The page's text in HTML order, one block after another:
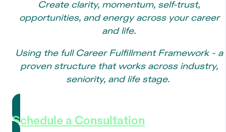
Create clarity, momentum, self-trust,
opportunities, and energy across your career
and life.
Using the full Career Fulfillment Framework - a
proven structure that works across industry,
seniority, and life stage.
Schedule a Consultation